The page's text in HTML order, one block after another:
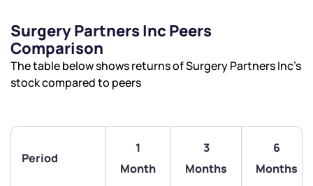
Surgery Partners Inc Peers
Comparison
The table below shows returns of Surgery Partners Inc’s
stock compared to peers
Period
1
Month
3
Months
6
Months